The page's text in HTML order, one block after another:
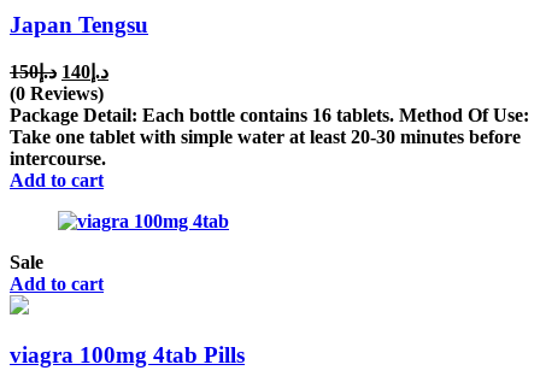
Japan Tengsu
د.إ150
Original
price
was:
د.إ150.
د.إ 140
Current
is:
د.إ140.
(0 Reviews)
Package Detail: Each bottle contains 16 tablets. Method Of Use:
Take one tablet with simple water at least 20-30 minutes before
intercourse.
Add to cart
Sale
Add to cart
viagra 100mg 4tab Pills